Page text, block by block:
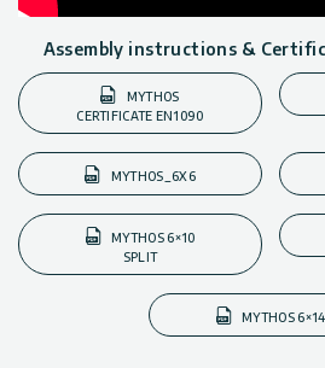
Assembly instructions &
MYTHOS
CERTIFICATE EN1090
MYTHOS_6X6
MYTHOS 6×10
SPLIT
MYTHOS 6×14